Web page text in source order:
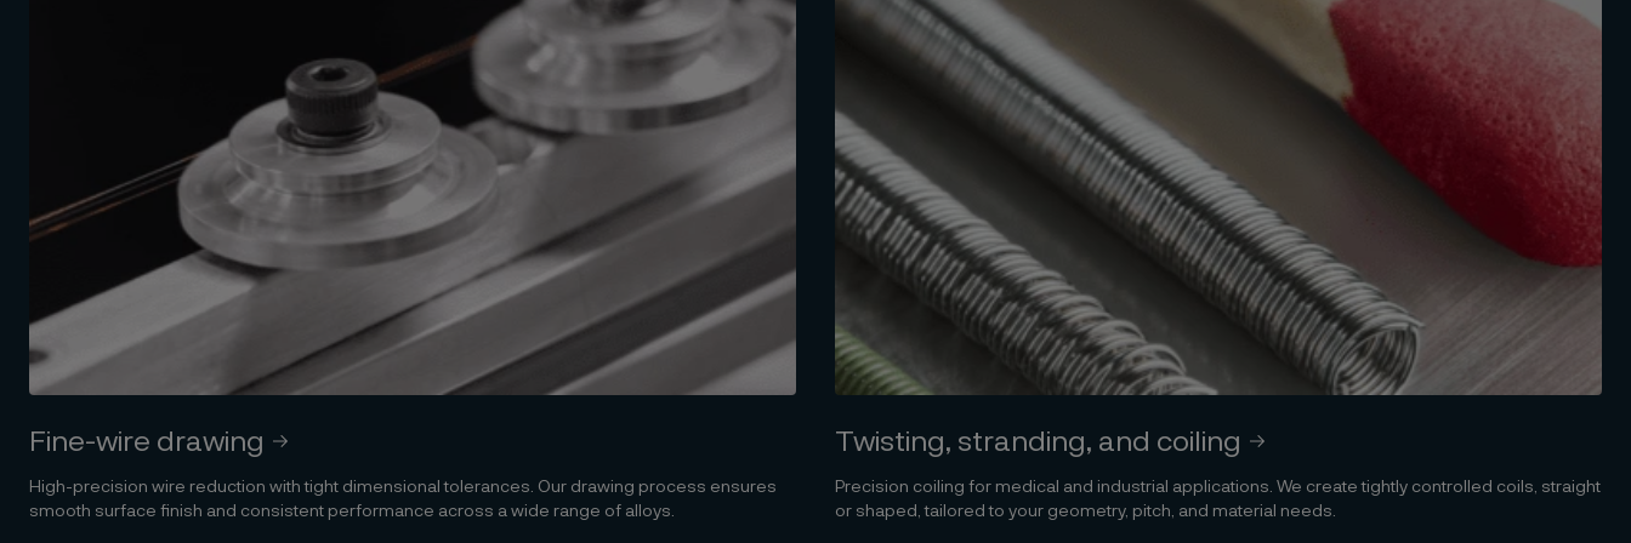
Fine-wire drawing
High-precision wire reduction with tight dimensional tolerances. Our drawing process ensures
smooth surface finish and consistent performance across a wide range of alloys.
Twisting, stranding, and coiling
Precision coiling for medical and industrial applications. We create tightly controlled coils, straight
or shaped, tailored to your geometry, pitch, and material needs.